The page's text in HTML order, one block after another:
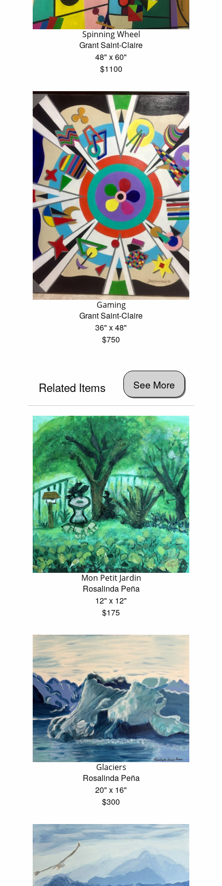
Spinning Wheel
Grant Saint-Claire
48" x 60"
$1100
Gaming
Grant Saint-Claire
36" x 48"
$750
Related Items See More
Mon Petit Jardin
Rosalinda Peña
12" x 12"
$175
Glaciers
Rosalinda Peña
20" x 16"
$300